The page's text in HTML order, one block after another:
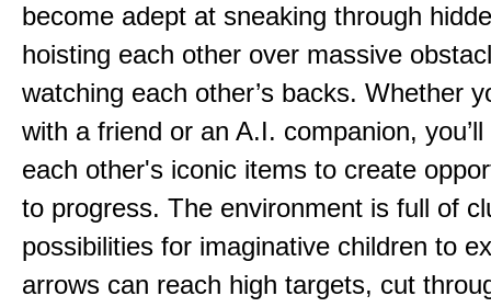
become adept at sneaking through
hoisting each other over massive
watching each other’s backs. Whether
with a friend or an A.I. companion,
each other's iconic items to create
to progress. The environment is full of
possibilities for imaginative children to
arrows can reach high targets, cut